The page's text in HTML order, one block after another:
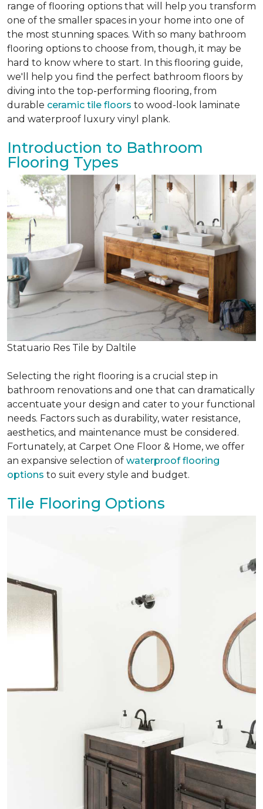
range of flooring options that will help you transform
one of the smaller spaces in your home into one of
the most stunning spaces. With so many bathroom
flooring options to choose from, though, it may be
hard to know where to start. In this flooring guide,
we'll help you find the perfect bathroom floors by
diving into the top-performing flooring, from
durable ceramic tile floors to wood-look laminate
and waterproof luxury vinyl plank.
Introduction to Bathroom
Flooring Types
Statuario Res Tile by Daltile
Selecting the right flooring is a crucial step in
bathroom renovations and one that can dramatically
accentuate your design and cater to your functional
needs. Factors such as durability, water resistance,
aesthetics, and maintenance must be considered.
Fortunately, at Carpet One Floor & Home, we offer
an expansive selection of waterproof flooring
options to suit every style and budget.
Tile Flooring Options